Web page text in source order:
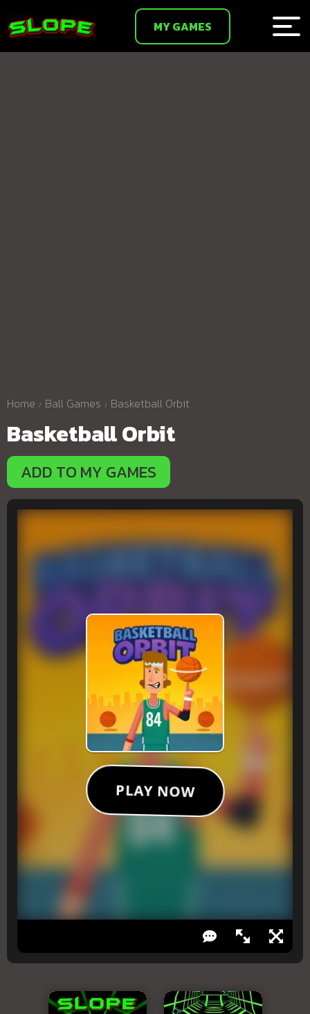
MY GAMES
Home Ball Games Basketball Orbit
Basketball Orbit
ADD TO MY GAMES